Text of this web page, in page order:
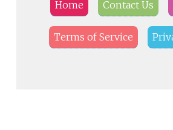
Home Contact Us
Terms of Service